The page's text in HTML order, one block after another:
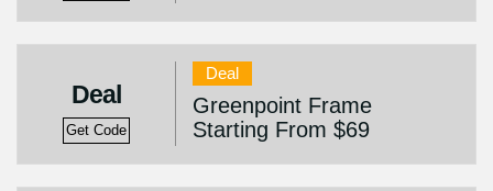
Deal
Get Code
Deal
Greenpoint Frame
Starting From $69